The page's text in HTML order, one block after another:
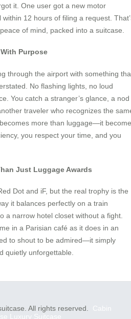
it. One user got a new motor
12 hours of filing a request.
of mind, packed into a suitcase.
Purpose
through the airport with something
No flashing lights, no loud
You catch a stranger’s glance, a nod
traveler who recognizes the
more than luggage—it
you respect your time, and you
Just Luggage Awards
Dot and iF, but the real trophy is the
it balances perfectly on a train
a narrow hotel closet without a fight.
in a Parisian café as it does in an
to shout to be admired—it simply
quietly unforgettable.
All rights reserved. Cabin
Luxury Suitcase